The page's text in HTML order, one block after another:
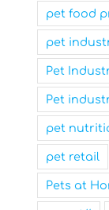
pet food
pet
Pet
Pet
pet
pet retail
Pets at